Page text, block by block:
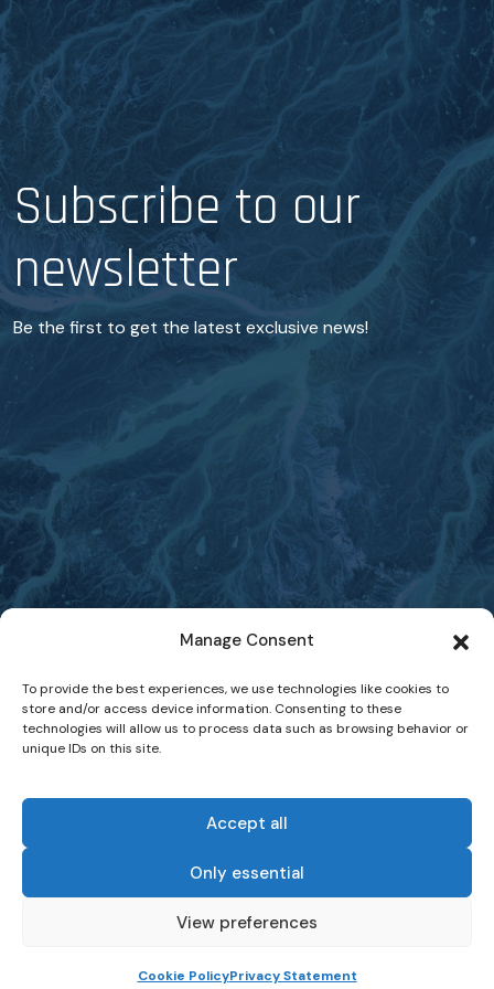
Manage Consent
To provide the best experiences, we use technologies like cookies to
store and/or access device information. Consenting to these
technologies will allow us to process data such as browsing behavior or
unique IDs on this site.
Accept all
Only essential
View preferences
Cookie PolicyPrivacy Statement
Subscribe to our
newsletter
Be the first to get the latest exclusive news!
Website Terms of Use-Data Protection and Privacy Statement